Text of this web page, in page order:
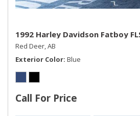
1992 Harley Davidson Fatboy
Red Deer, AB
Exterior Color Blue
Call For Price